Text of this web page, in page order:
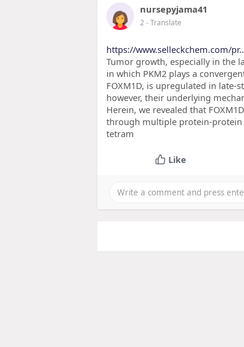
nursepyjama41
2- Translate
https://www.selleckchem.com/
Tumor growth, especially in the
in which PKM2 plays a
FOXM1D, is upregulated in late-
however, their underlying
Herein, we revealed that
through multiple protein-protein
tetram
Like